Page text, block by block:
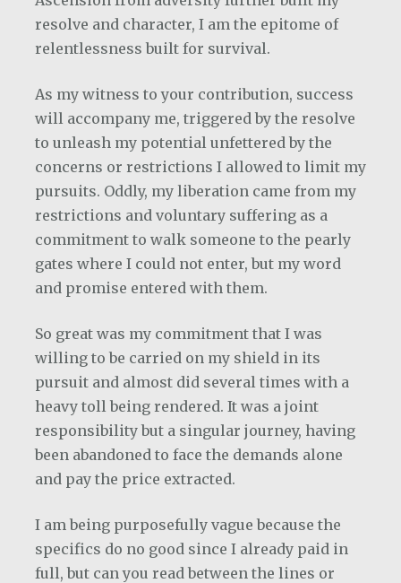
resolve and character, I am the epitome of
relentlessness built for survival.
As my witness to your contribution, success
will accompany me, triggered by the resolve
to unleash my potential unfettered by the
concerns or restrictions I allowed to limit my
pursuits. Oddly, my liberation came from my
restrictions and voluntary suffering as a
commitment to walk someone to the pearly
gates where I could not enter, but my word
and promise entered with them.
So great was my commitment that I was
willing to be carried on my shield in its
pursuit and almost did several times with a
heavy toll being rendered. It was a joint
responsibility but a singular journey, having
been abandoned to face the demands alone
and pay the price extracted.
I am being purposefully vague because the
specifics do no good since I already paid in
full, but can you read between the lines or